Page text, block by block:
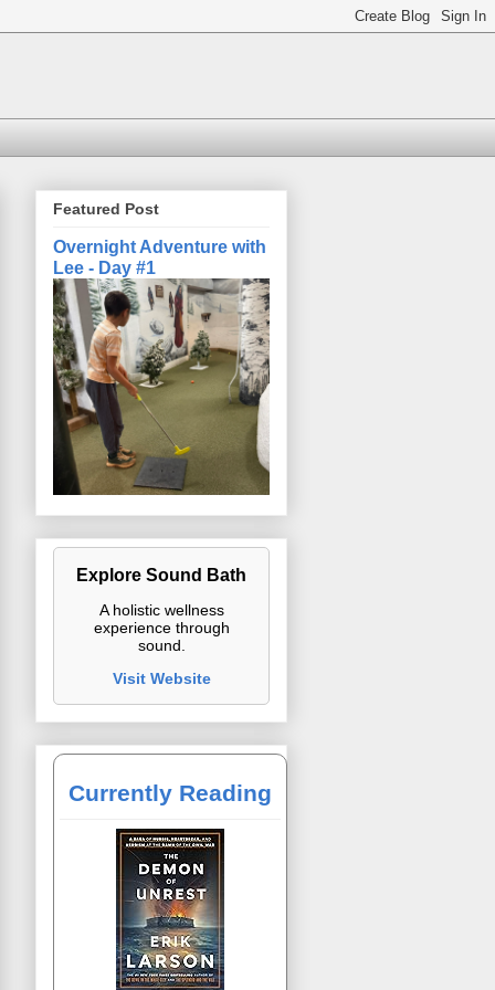
Featured Post
Overnight Adventure with
Lee - Day #1
Explore Sound Bath
A holistic wellness
experience through
sound.
Visit Website
Currently Reading